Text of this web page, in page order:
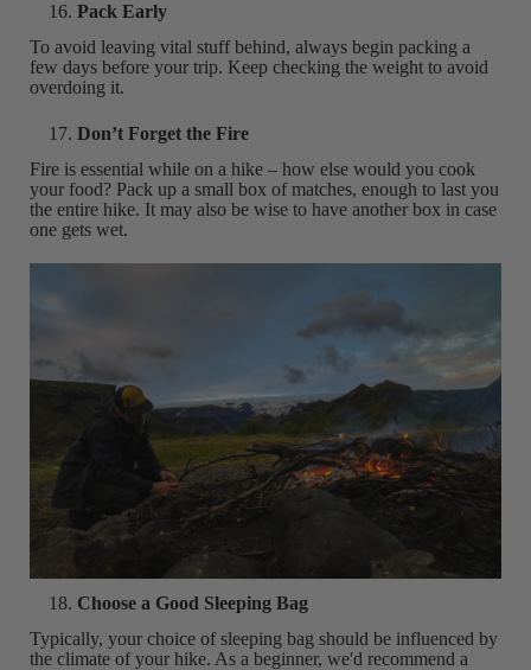
Pack Early
To avoid leaving vital stuff behind, always begin packing a
few days before your trip. Keep checking the weight to avoid
overdoing it.
Don’t Forget the Fire
Fire is essential while on a hike – how else would you cook
your food? Pack up a small box of matches, enough to last you
the entire hike. It may also be wise to have another box in case
one gets wet.
Choose a Good Sleeping Bag
Typically, your choice of sleeping bag should be influenced by
the climate of your hike. As a beginner, we'd recommend a